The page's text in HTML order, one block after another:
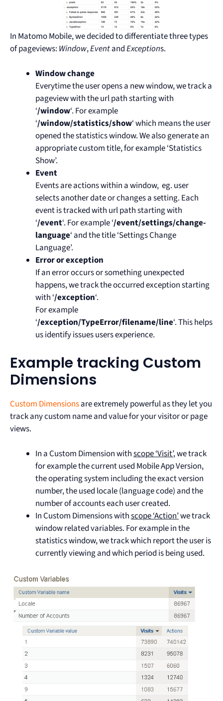
In Matomo Mobile, we decided to differentiate three types
of pageviews: Window,EventandExceptions.
Windowchange
Everytime the user opens a new window, we track a
pageview with the url path starting with
‘/window‘. For example
‘/window/statistics/show‘ which means the user
opened the statistics window. We also generate an
appropriate custom title, for example ‘Statistics
Show’.
Event
Events are actions within a window, eg. user
selects another date or changes a setting. Each
event is tracked with url path starting with
‘/event‘. For example ‘/event/settings/change-
language‘ and the title ‘Settings Change
Language’.
Error or exception
If an error occurs or something unexpected
happens, we track the occurred exception starting
with ‘/exception‘.
For example
‘/exception/TypeError/filename/line‘. This helps
us identify issues users experience.
Example tracking Custom
Dimensions
Custom Dimensionsare extremely powerful as they let you
track any custom name and value for your visitor or page
views.
In a Custom Dimension withscope ‘Visit’, we track
for example the current used Mobile App Version,
the operating system including the exact version
number, the used locale (language code) and the
number of accounts each user created.
In Custom Dimensions withscope ‘Action’we track
window related variables. For example in the
statistics window, we track which report the user is
currently viewing and which period is being used.